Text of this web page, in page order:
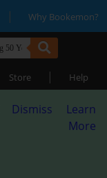
| Why Bookemon?
Store | Help
Dismiss
Learn
More